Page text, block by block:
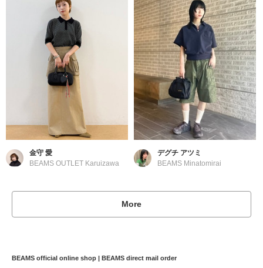
金守 愛
BEAMS OUTLET Karuizawa
デグチ アツミ
BEAMS Minatomirai
More
BEAMS official online shop | BEAMS direct mail order